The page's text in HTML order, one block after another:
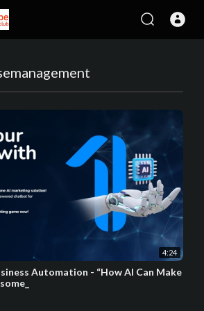
4:24
Automation - “How AI Can Make